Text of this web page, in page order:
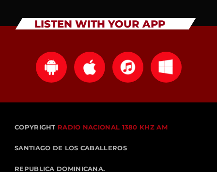
LISTEN WITH YOUR APP
COPYRIGHT RADIO NACIONAL 1380 KHZ AM
SANTIAGO DE LOS CABALLEROS
REPUBLICA DOMINICANA.